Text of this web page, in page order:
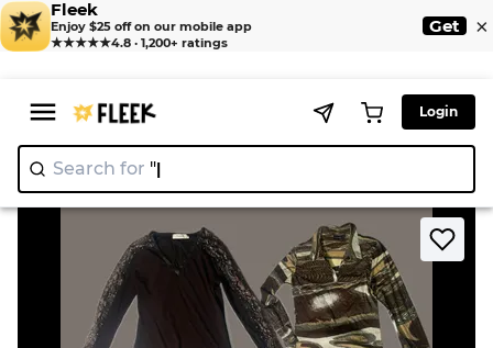
Fleek
Enjoy $25 off on our mobile app
★★★★★4.8 · 1,200+ ratings
Get ×
Login
Search for "Nike"
Home > Blouses > Y2k grungy brown tops (A-25)